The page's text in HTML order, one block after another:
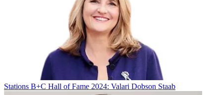
Stations B+C Hall of Fame 2024: Valari Dobson Staab